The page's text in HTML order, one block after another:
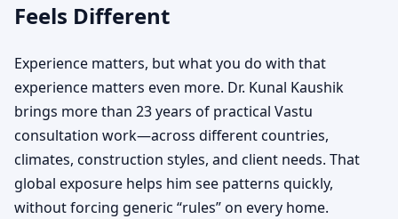
Feels Different
Experience matters, but what you do with that
experience matters even more. Dr. Kunal Kaushik
brings more than 23 years of practical Vastu
consultation work—across different countries,
climates, construction styles, and client needs. That
global exposure helps him see patterns quickly,
without forcing generic “rules” on every home.